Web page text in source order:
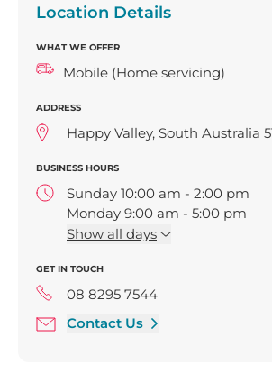
Location Details
WHAT WE OFFER
Mobile (Home servicing)
ADDRESS
Happy Valley, South Australia
BUSINESS HOURS
Sunday 10:00 am - 2:00 pm
Monday 9:00 am - 5:00 pm
Tuesday 9:00 am - 5:00 pm
Thursday 9:00 am - 5:00 pm
Friday 9:00 am - 5:00 pm
Show all days
GET IN TOUCH
08 8295 7544
Contact Us